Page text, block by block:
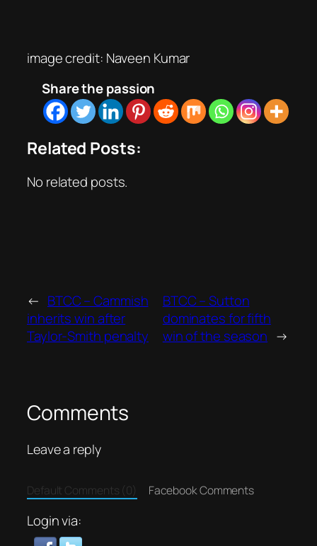
image credit: Naveen Kumar
Share the passion
Related Posts:
No related posts.
← BTCC – Cammish
inherits win after
Taylor-Smith penalty
BTCC – Sutton
dominates for fifth
win of the season →
Comments
Leave a reply
Default Comments (0) Facebook Comments
Login via: